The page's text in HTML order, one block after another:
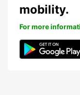
mobility.
For more